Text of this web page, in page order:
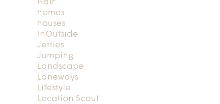
Hair
homes
houses
InOutside
Jetties
Jumping
Landscape
Laneways
Lifestyle
Location Scout